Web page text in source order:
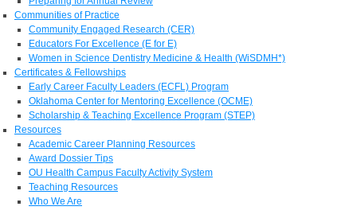
Communities of Practice
Community Engaged Research (CER)
Educators For Excellence (E for E)
Women in Science Dentistry Medicine & Health (WiSDMH*)
Certificates & Fellowships
Early Career Faculty Leaders (ECFL) Program
Oklahoma Center for Mentoring Excellence (OCME)
Scholarship & Teaching Excellence Program (STEP)
Resources
Academic Career Planning Resources
Award Dossier Tips
OU Health Campus Faculty Activity System
Teaching Resources
Who We Are